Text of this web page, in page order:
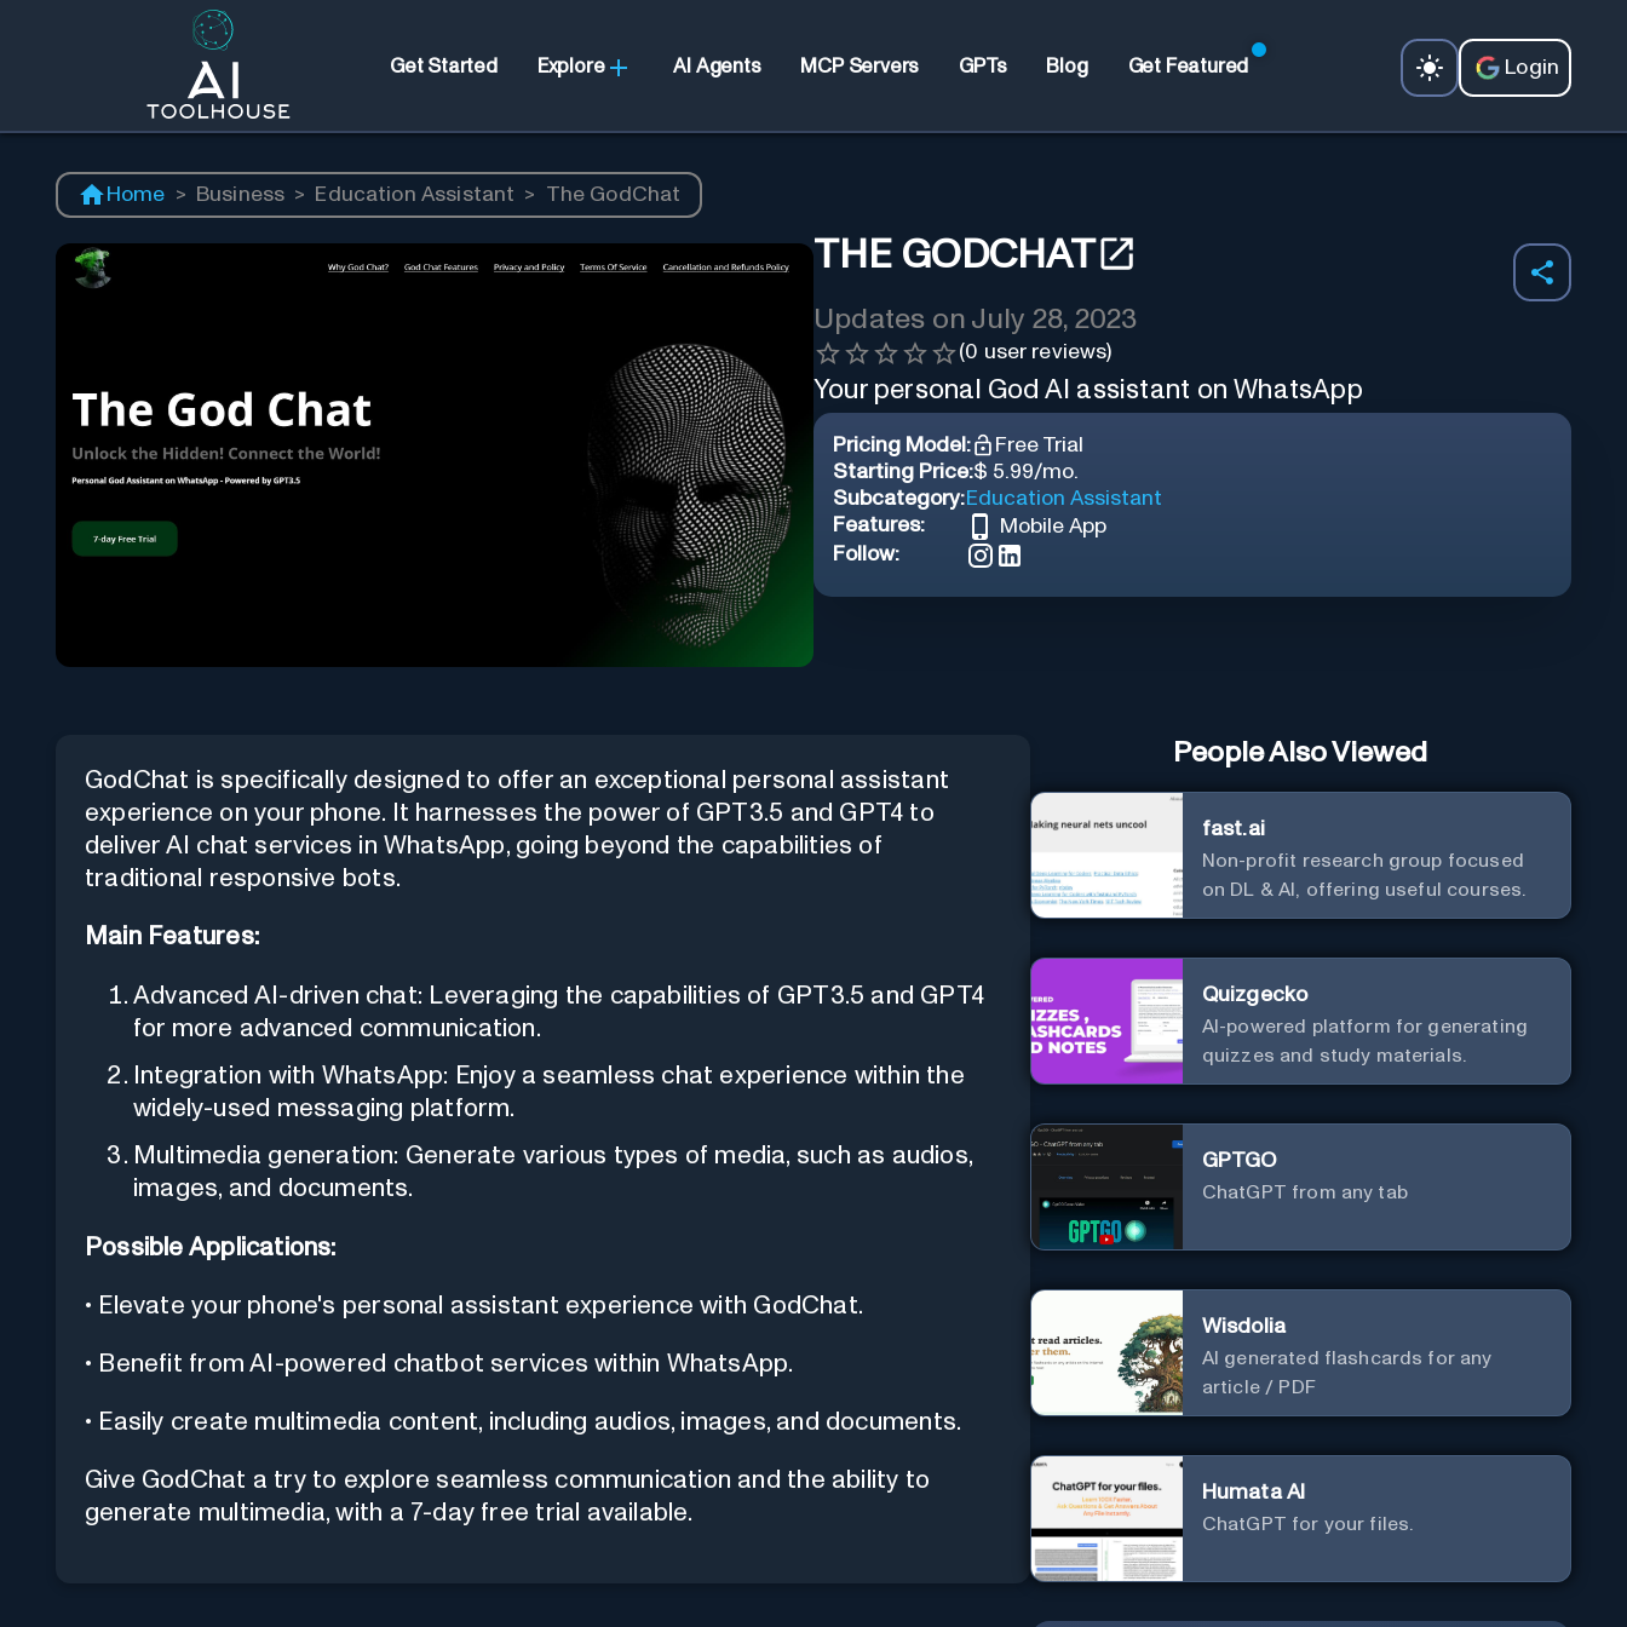
Get Started Explore AI Agents MCP Servers GPTs Blog Get Featured Login
Home > Business > Education Assistant > The GodChat
THE GODCHAT
Updates on July 28, 2023
(0 user reviews)
Your personal God AI assistant on WhatsApp
Pricing Model:
Free Trial
Starting Price:$ 5.99/mo.
Subcategory:Education Assistant
Features:
Mobile App
Follow:
GodChat is specifically designed to offer an exceptional personal assistant
experience on your phone. It harnesses the power of GPT3.5 and GPT4 to
deliver AI chat services in WhatsApp, going beyond the capabilities of
traditional responsive bots.
Main Features:
Advanced AI-driven chat: Leveraging the capabilities of GPT3.5 and GPT4
for more advanced communication.
Integration with WhatsApp: Enjoy a seamless chat experience within the
widely-used messaging platform.
Multimedia generation: Generate various types of media, such as audios,
images, and documents.
Possible Applications:
• Elevate your phone's personal assistant experience with GodChat.
• Benefit from AI-powered chatbot services within WhatsApp.
• Easily create multimedia content, including audios, images, and documents.
Give GodChat a try to explore seamless communication and the ability to
generate multimedia, with a 7-day free trial available.
People Also Viewed
fast.ai
Non-profit research group focused
on DL & AI, offering useful courses.
Quizgecko
AI-powered platform for generating
quizzes and study materials.
GPTGO
ChatGPT from any tab
Wisdolia
AI generated flashcards for any
article / PDF
Humata AI
ChatGPT for your files.